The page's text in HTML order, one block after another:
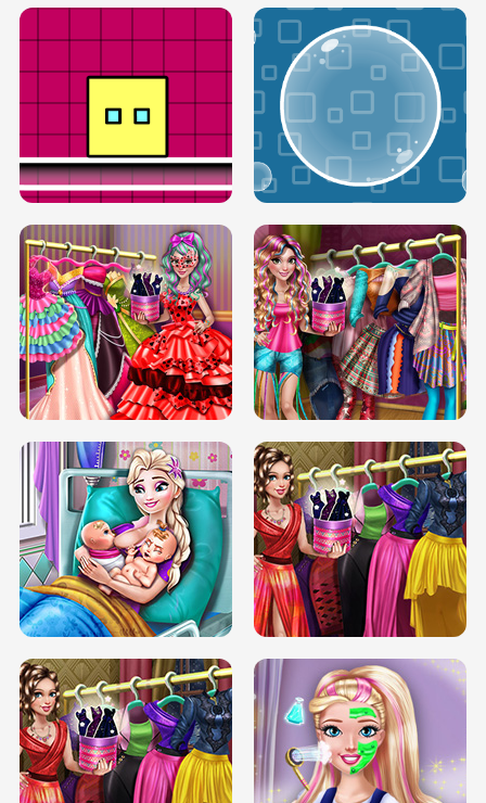
SERY RUNWAY DOLLY DRESS UP H5 DOVE RUNWAY DOLLY DRESS UP H5
BOX JUMP UP BUBBLE RAIN
DOVE CARNIVAL DOLLY DRESS UP
H5
DOVE HIPSTER DOLLY DRESS UP H5